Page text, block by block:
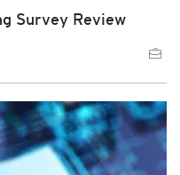
Survey Review